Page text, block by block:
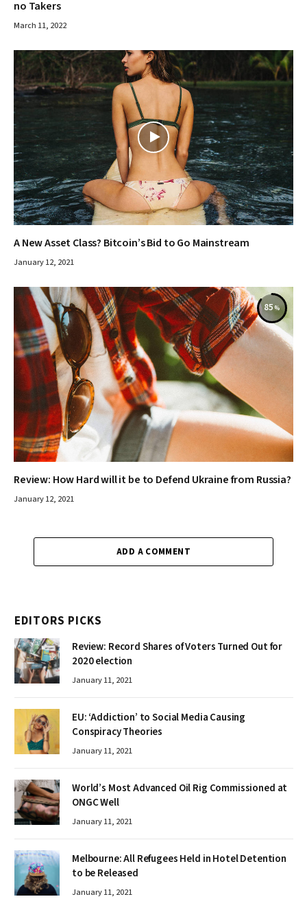
no Takers
March 11, 2022
A New Asset Class? Bitcoin’s Bid to Go Mainstream
January 12, 2021
85
Review: How Hard will it be to Defend Ukraine from Russia?
January 12, 2021
ADD A COMMENT
EDITORS PICKS
Review: Record Shares of Voters Turned Out for
2020 election
January 11, 2021
EU: ‘Addiction’ to Social Media Causing
Conspiracy Theories
January 11, 2021
World’s Most Advanced Oil Rig Commissioned at
ONGC Well
January 11, 2021
Melbourne: All Refugees Held in Hotel Detention
to be Released
January 11, 2021